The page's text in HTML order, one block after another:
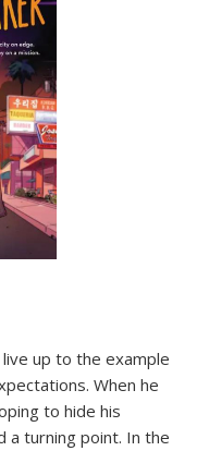
up to the example
When he
to hide his
a turning point. In the